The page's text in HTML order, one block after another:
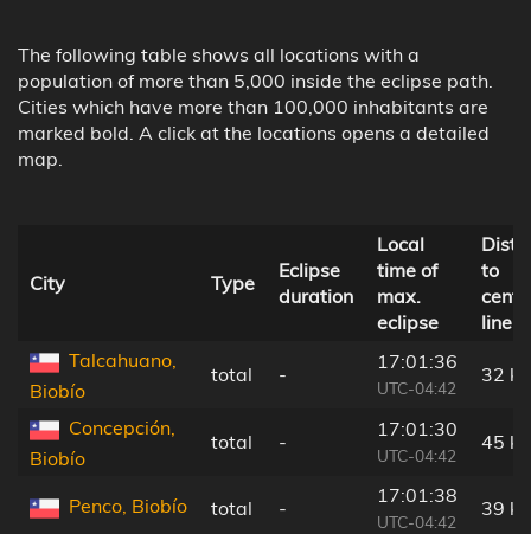
The following table shows all locations with a
population of more than 5,000 inside the eclipse path.
Cities which have more than 100,000 inhabitants are
marked bold. A click at the locations opens a detailed
map.
City Type
Eclipse
duration
Local
time of
max.
eclipse
to
line
Talcahuano,
Biobío
total -
17:01:36
UTC-04:42
32
Concepción,
Biobío
total -
17:01:30
UTC-04:42
45
Penco, Biobío total -
17:01:38
UTC-04:42
39